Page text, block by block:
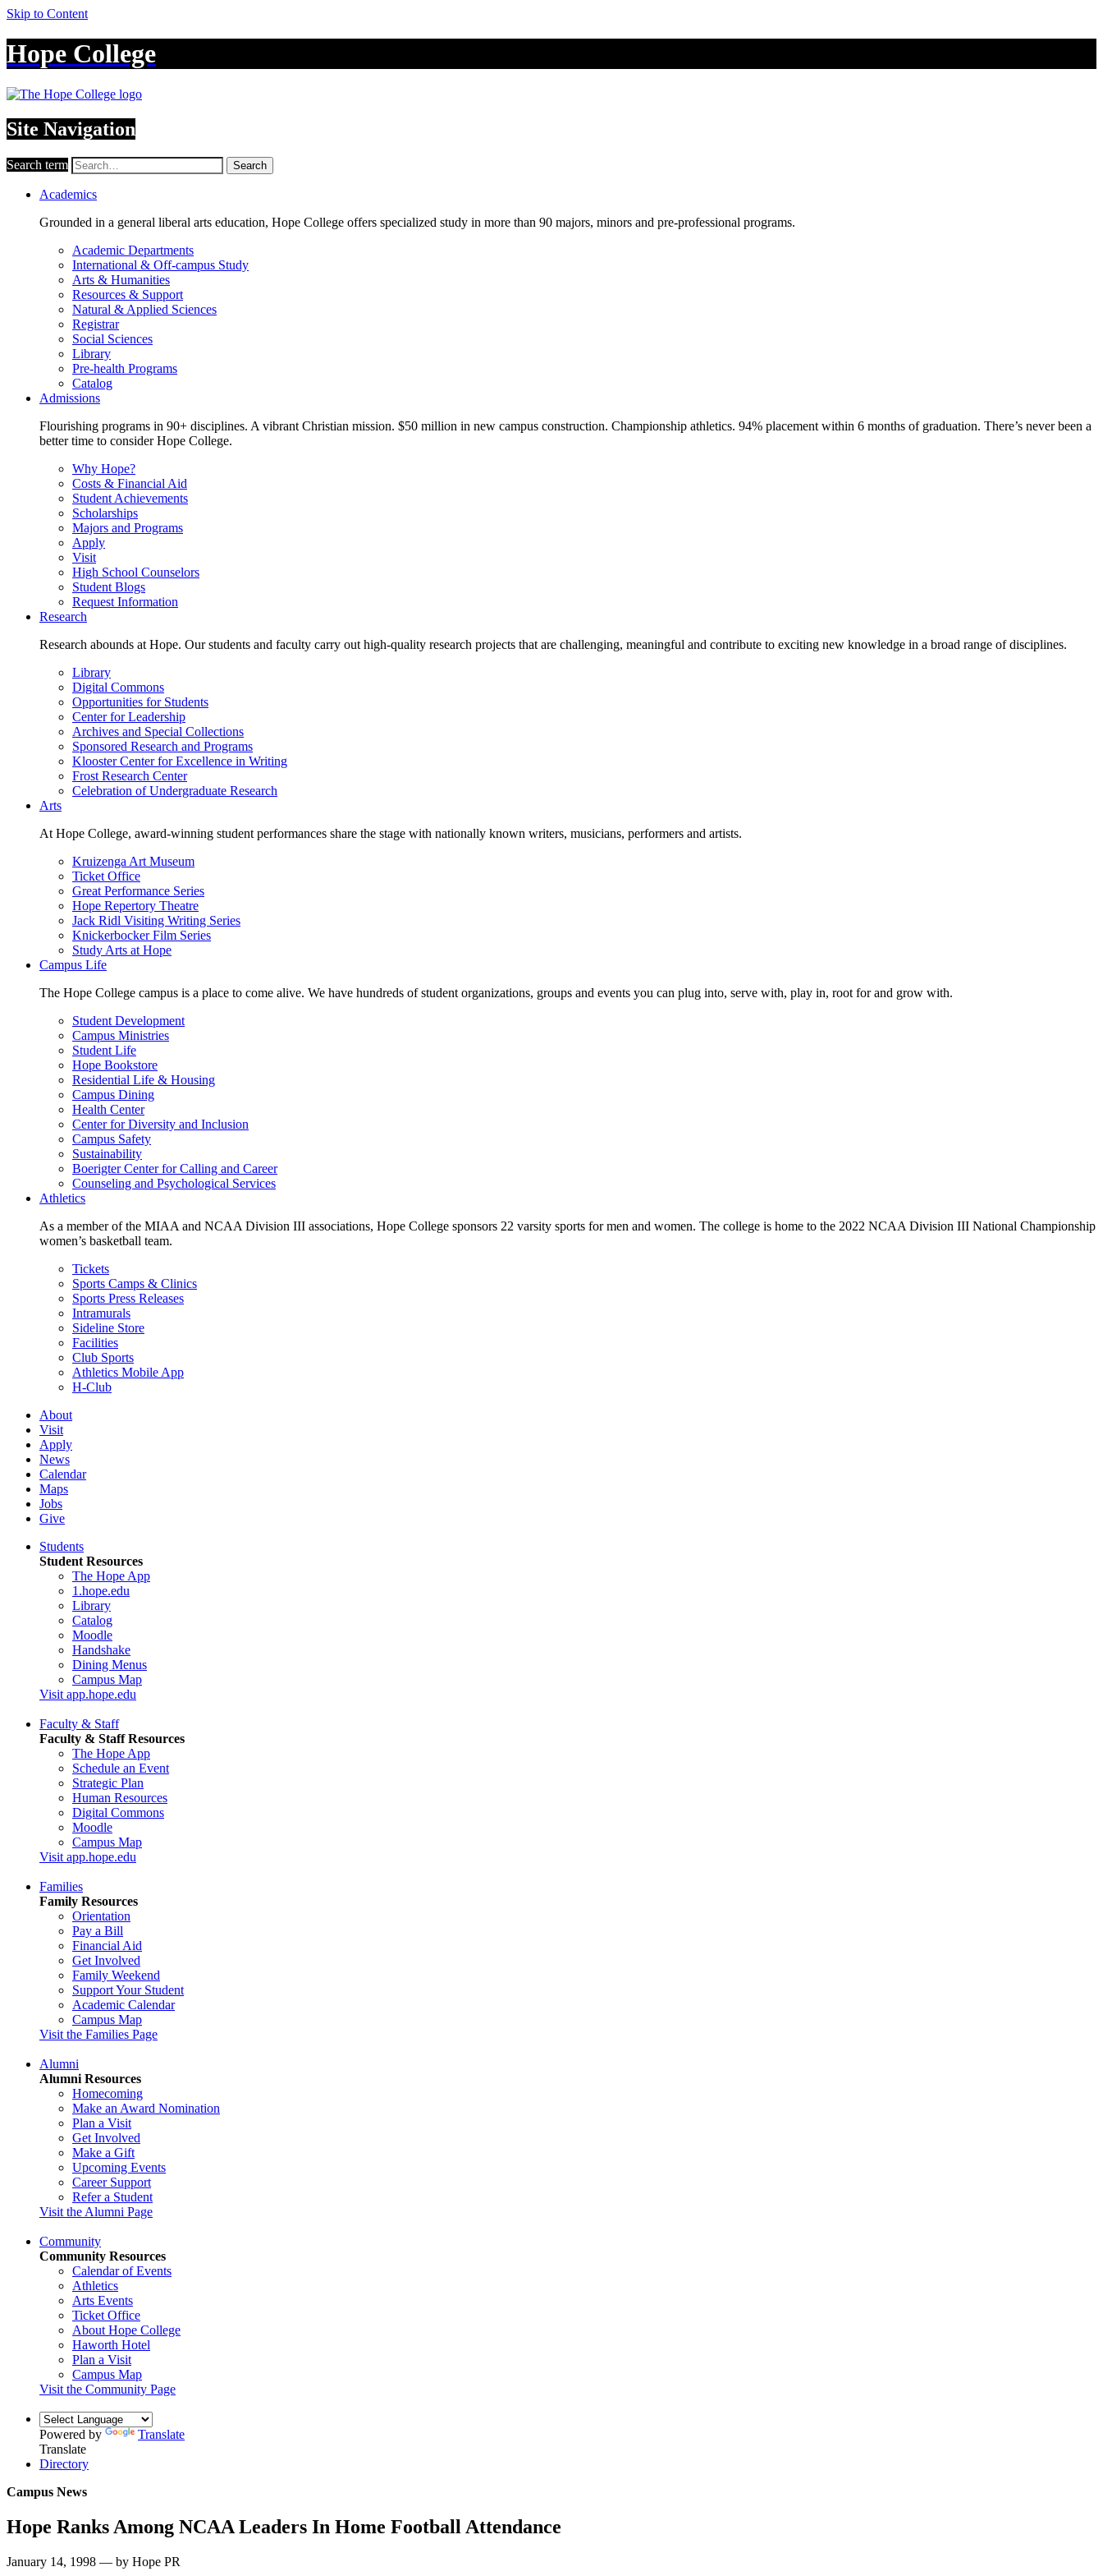
Skip to Content
Hope College
Site Navigation
Search term Search
Academics
Grounded in a general liberal arts education, Hope College offers specialized study in more than 90 majors, minors and pre-professional programs.
Academic Departments
International & Off-campus Study
Arts & Humanities
Resources & Support
Natural & Applied Sciences
Registrar
Social Sciences
Library
Pre-health Programs
Catalog
Admissions
Flourishing programs in 90+ disciplines. A vibrant Christian mission. $50 million in new campus construction. Championship athletics. 94% placement within 6 months of graduation. There’s never been a
better time to consider Hope College.
Why Hope?
Costs & Financial Aid
Student Achievements
Scholarships
Majors and Programs
Apply
Visit
High School Counselors
Student Blogs
Request Information
Research
Research abounds at Hope. Our students and faculty carry out high-quality research projects that are challenging, meaningful and contribute to exciting new knowledge in a broad range of disciplines.
Library
Digital Commons
Opportunities for Students
Center for Leadership
Archives and Special Collections
Sponsored Research and Programs
Klooster Center for Excellence in Writing
Frost Research Center
Celebration of Undergraduate Research
Arts
At Hope College, award-winning student performances share the stage with nationally known writers, musicians, performers and artists.
Kruizenga Art Museum
Ticket Office
Great Performance Series
Hope Repertory Theatre
Jack Ridl Visiting Writing Series
Knickerbocker Film Series
Study Arts at Hope
Campus Life
The Hope College campus is a place to come alive. We have hundreds of student organizations, groups and events you can plug into, serve with, play in, root for and grow with.
Student Development
Campus Ministries
Student Life
Hope Bookstore
Residential Life & Housing
Campus Dining
Health Center
Center for Diversity and Inclusion
Campus Safety
Sustainability
Boerigter Center for Calling and Career
Counseling and Psychological Services
Athletics
As a member of the MIAA and NCAA Division III associations, Hope College sponsors 22 varsity sports for men and women. The college is home to the 2022 NCAA Division III National Championship
women’s basketball team.
Tickets
Sports Camps & Clinics
Sports Press Releases
Intramurals
Sideline Store
Facilities
Club Sports
Athletics Mobile App
H-Club
About
Visit
Apply
News
Calendar
Maps
Jobs
Give
Students
Student Resources
The Hope App
1.hope.edu
Library
Catalog
Moodle
Handshake
Dining Menus
Campus Map
Visit app.hope.edu
Faculty & Staff
Faculty & Staff Resources
The Hope App
Schedule an Event
Strategic Plan
Human Resources
Digital Commons
Moodle
Campus Map
Visit app.hope.edu
Families
Family Resources
Orientation
Pay a Bill
Financial Aid
Get Involved
Family Weekend
Support Your Student
Academic Calendar
Campus Map
Visit the Families Page
Alumni
Alumni Resources
Homecoming
Make an Award Nomination
Plan a Visit
Get Involved
Make a Gift
Upcoming Events
Career Support
Refer a Student
Visit the Alumni Page
Community
Community Resources
Calendar of Events
Athletics
Arts Events
Ticket Office
About Hope College
Haworth Hotel
Plan a Visit
Campus Map
Visit the Community Page
Powered by
Translate
Translate
Directory
Campus News
Hope Ranks Among NCAA Leaders In Home Football Attendance
January 14, 1998 — by Hope PR